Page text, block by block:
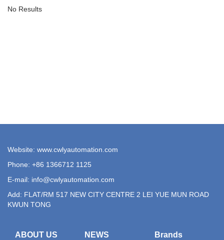
No Results
Website: www.cwlyautomation.com
Phone: +86 1366712 1125
E-mail: info@cwlyautomation.com
Add: FLAT/RM 517 NEW CITY CENTRE 2 LEI YUE MUN ROAD
KWUN TONG
ABOUT US NEWS Brands